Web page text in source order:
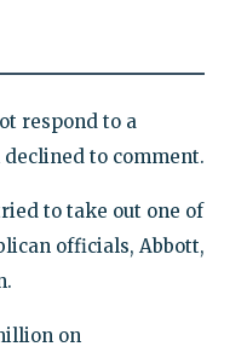
respond to a
to comment.
to take out one of
officials, Abbott,
on